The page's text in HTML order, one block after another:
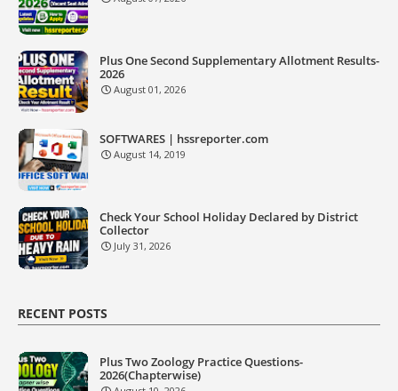
Plus One Second Supplementary Allotment Results-
2026
August 01, 2026
SOFTWARES | hssreporter.com
August 14, 2019
Check Your School Holiday Declared by District
Collector
July 31, 2026
RECENT POSTS
Plus Two Zoology Practice Questions-
2026(Chapterwise)